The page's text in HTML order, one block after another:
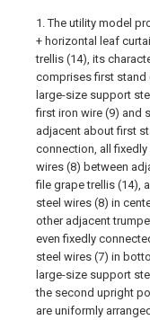
1. The utility model
+ horizontal leaf
trellis (14), its
comprises first stand
large-size support
first iron wire (9) and
adjacent about first
connection, all
wires (8) between
file grape trellis (14),
steel wires (8) in
other adjacent
even fixedly
steel wires (7) in
large-size support
the second upright
are uniformly